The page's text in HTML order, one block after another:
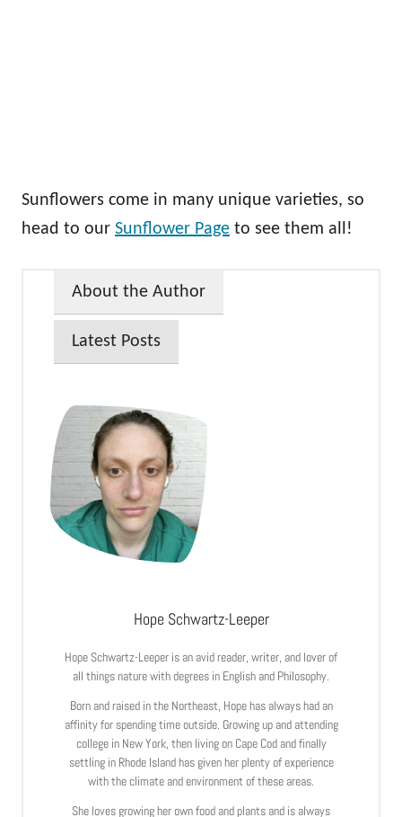
Sunflowers come in many unique varieties, so
head to our Sunflower Page to see them all!
About the Author
Latest Posts
Hope Schwartz-Leeper
Hope Schwartz-Leeper is an avid reader, writer, and lover of
all things nature with degrees in English and Philosophy.
Born and raised in the Northeast, Hope has always had an
affinity for spending time outside. Growing up and attending
college in New York, then living on Cape Cod and finally
settling in Rhode Island has given her plenty of experience
with the climate and environment of these areas.
She loves growing her own food and plants and is always